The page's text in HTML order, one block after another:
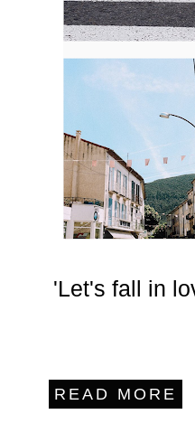
'Let's fall in
READ MORE